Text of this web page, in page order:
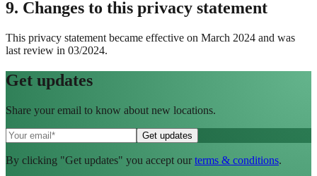
9. Changes to this privacy statement
This privacy statement became effective on March 2024 and was
last review in 03/2024.
Get updates
Share your email to know about new locations.
By clicking "Get updates" you accept our terms & conditions.